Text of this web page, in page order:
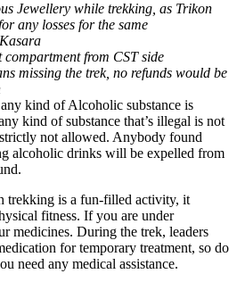
while trekking, as Trikon
for the same
from CST side
the trek, no refunds would be
of Alcoholic substance is
of substance that’s illegal is not
allowed. Anybody found
drinks will be expelled from
is a fun-filled activity, it
If you are under
During the trek, leaders
for temporary treatment, so do
medical assistance.